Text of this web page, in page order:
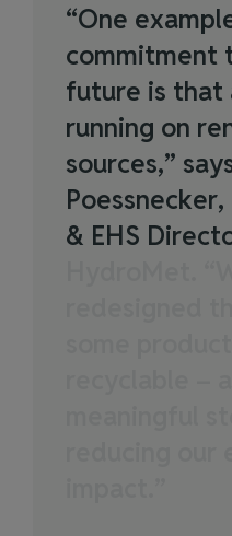
“One exampl
commitment
future is that
running on re
sources,” say
Poessnecker,
& EHS Direct